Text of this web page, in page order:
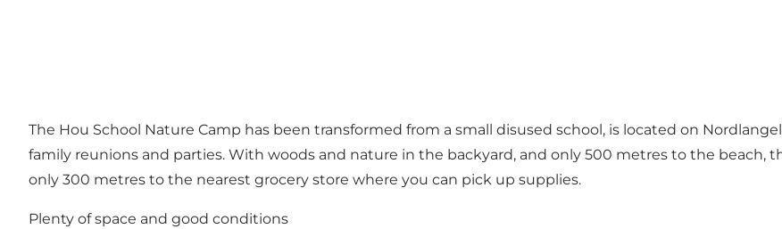
The Hou School Nature Camp has been transformed from a small disused school, is located on
family reunions and parties. With woods and nature in the backyard, and only 500 metres to the beach,
only 300 metres to the nearest grocery store where you can pick up supplies.
Plenty of space and good conditions